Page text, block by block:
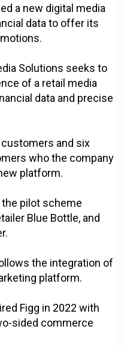
a new digital media
data to offer its
Solutions seeks to
of a retail media
data and precise
and six
who the company
platform.
pilot scheme
Blue Bottle, and
the integration of
platform.
Figg in 2022 with
sided commerce